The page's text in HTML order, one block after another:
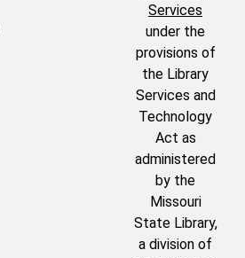
Services
under the
provisions of
the Library
Services and
Technology
Act as
administered
by the
Missouri
State Library,
a division of